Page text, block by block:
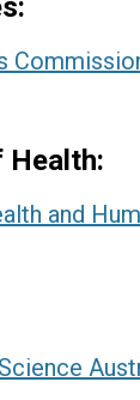
Health:
and